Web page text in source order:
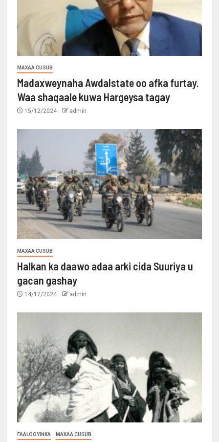
MAXAA CUSUB
Madaxweynaha Awdalstate oo afka furtay.
Waa shaqaale kuwa Hargeysa tagay
15/12/2024 admin
MAXAA CUSUB
Halkan ka daawo adaa arki cida Suuriya u
gacan gashay
14/12/2024 admin
FAALOOYINKA MAXAA CUSUB